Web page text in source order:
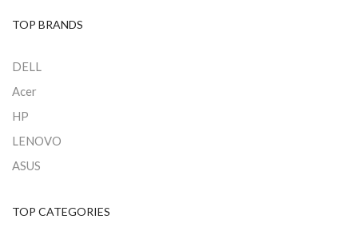
TOP BRANDS
DELL
Acer
HP
LENOVO
ASUS
TOP CATEGORIES